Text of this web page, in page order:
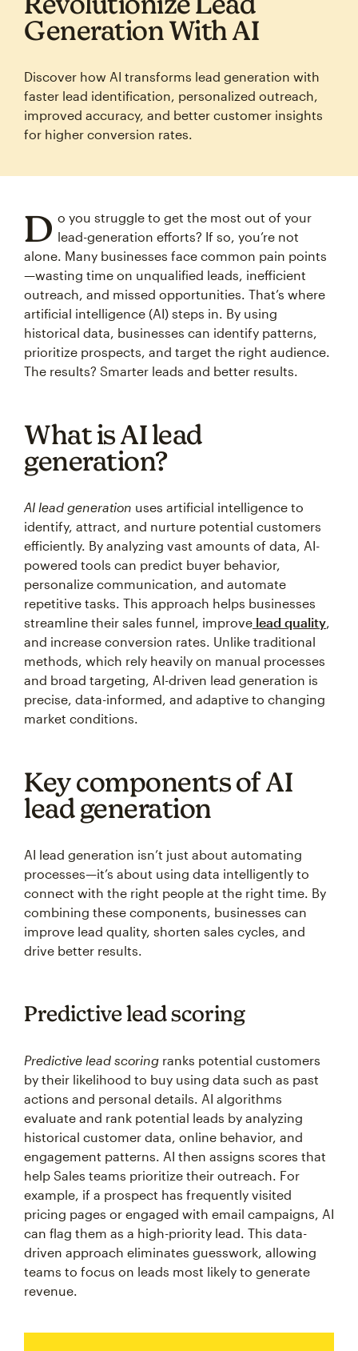
Generation With AI
Discover how AI transforms lead generation with
faster lead identification, personalized outreach,
improved accuracy, and better customer insights
for higher conversion rates.
D o you struggle to get the most out of your
lead-generation efforts? If so, you’re not
alone. Many businesses face common pain points
—wasting time on unqualified leads, inefficient
outreach, and missed opportunities. That’s where
artificial intelligence (AI) steps in. By using
historical data, businesses can identify patterns,
prioritize prospects, and target the right audience.
The results? Smarter leads and better results.
What is AI lead
generation?
AI lead generation uses artificial intelligence to
identify, attract, and nurture potential customers
efficiently. By analyzing vast amounts of data, AI-
powered tools can predict buyer behavior,
personalize communication, and automate
repetitive tasks. This approach helps businesses
streamline their sales funnel, improve lead quality,
and increase conversion rates. Unlike traditional
methods, which rely heavily on manual processes
and broad targeting, AI-driven lead generation is
precise, data-informed, and adaptive to changing
market conditions.
Key components of AI
lead generation
AI lead generation isn’t just about automating
processes—it’s about using data intelligently to
connect with the right people at the right time. By
combining these components, businesses can
improve lead quality, shorten sales cycles, and
drive better results.
Predictive lead scoring
Predictive lead scoring ranks potential customers
by their likelihood to buy using data such as past
actions and personal details. AI algorithms
evaluate and rank potential leads by analyzing
historical customer data, online behavior, and
engagement patterns. AI then assigns scores that
help Sales teams prioritize their outreach. For
example, if a prospect has frequently visited
pricing pages or engaged with email campaigns, AI
can flag them as a high-priority lead. This data-
driven approach eliminates guesswork, allowing
teams to focus on leads most likely to generate
revenue.